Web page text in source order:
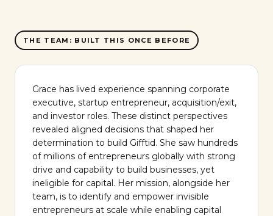
THE TEAM: BUILT THIS ONCE BEFORE
Grace has lived experience spanning corporate
executive, startup entrepreneur, acquisition/exit,
and investor roles. These distinct perspectives
revealed aligned decisions that shaped her
determination to build Gifftid. She saw hundreds
of millions of entrepreneurs globally with strong
drive and capability to build businesses, yet
ineligible for capital. Her mission, alongside her
team, is to identify and empower invisible
entrepreneurs at scale while enabling capital